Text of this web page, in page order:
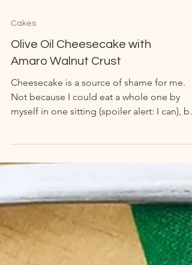
Cakes
Olive Oil Cheesecake with
Amaro Walnut Crust
Cheesecake is a source of shame for me.
Not because I could eat a whole one by
because...